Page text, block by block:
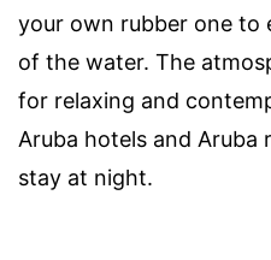
your own rubber one to
of the water. The
for relaxing and
Aruba hotels and Aruba
stay at night.